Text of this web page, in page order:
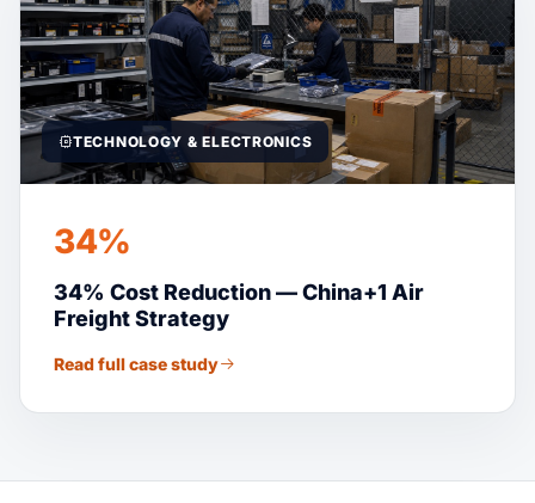
TECHNOLOGY & ELECTRONICS
34%
34% Cost Reduction — China+1 Air
Freight Strategy
Read full case study